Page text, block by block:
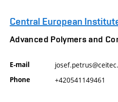
Central European
Advanced Polymers and
E-mail
Phone +420541149461